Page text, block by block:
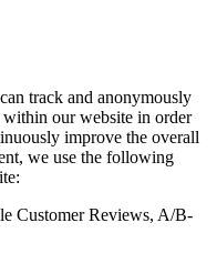
track and anonymously
our website in order
improve the overall
we use the following
Customer Reviews, A/B-